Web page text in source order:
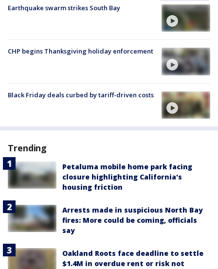
Earthquake swarm strikes South Bay
CHP begins Thanksgiving holiday enforcement
Black Friday deals curbed by tariff-driven costs
Trending
Petaluma mobile home park facing
closure highlighting California's
housing friction
Arrests made in suspicious North Bay
fires: More could be coming, officials
say
Oakland Roots face deadline to settle
$1.4M in overdue rent or risk not